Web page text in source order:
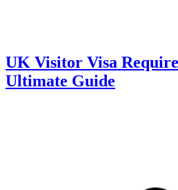
UK Visitor Visa
Ultimate Guide